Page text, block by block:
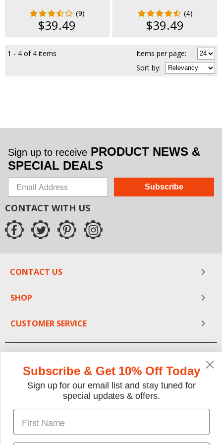
(9)
$39.49
(4)
$39.49
1 - 4 of 4 items
Items per page:
Sortby:
Sign up to receive PRODUCT NEWS &
SPECIAL DEALS
Subscribe
CONTACT WITH US
CONTACT US
SHOP
CUSTOMER SERVICE
We gladly accept the following payment methods:
Subscribe & Get 10% Off Today
Sign up for our email list and stay tuned for
special updates & offers.